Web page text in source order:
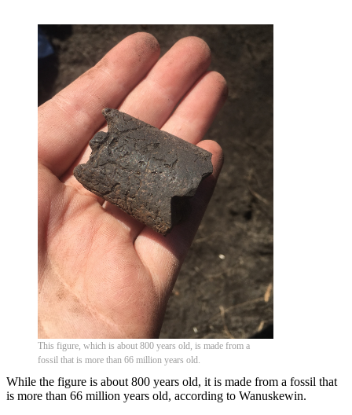
This figure, which is about 800 years old, is made from a
fossil that is more than 66 million years old.
While the figure is about 800 years old, it is made from a fossil that
is more than 66 million years old, according to Wanuskewin.